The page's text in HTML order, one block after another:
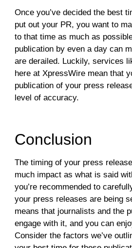
Once you’ve decided the best
put out your PR, you want to
to that time as much as
publication by even a day can
are derailed. Luckily, services
here at XpressWire mean that
publication of your press
level of accuracy.
Conclusion
The timing of your press
much impact as what is said
you’re recommended to
your press releases are being
means that journalists and the
engage with it, and you can
Consider the factors we’ve